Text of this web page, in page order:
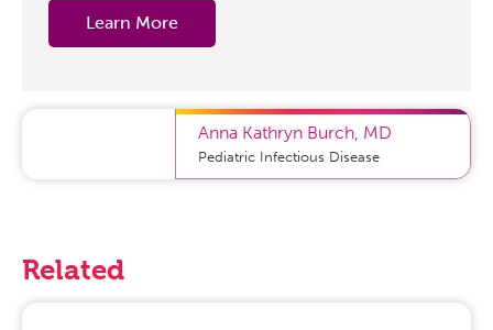
Anna Kathryn Burch, MD
Pediatric Infectious Disease
Learn More
Related